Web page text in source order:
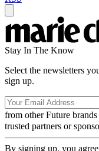
Stay In The Know
Select the newsletters
sign up.
from other Future brands
trusted partners or
By signing up, you